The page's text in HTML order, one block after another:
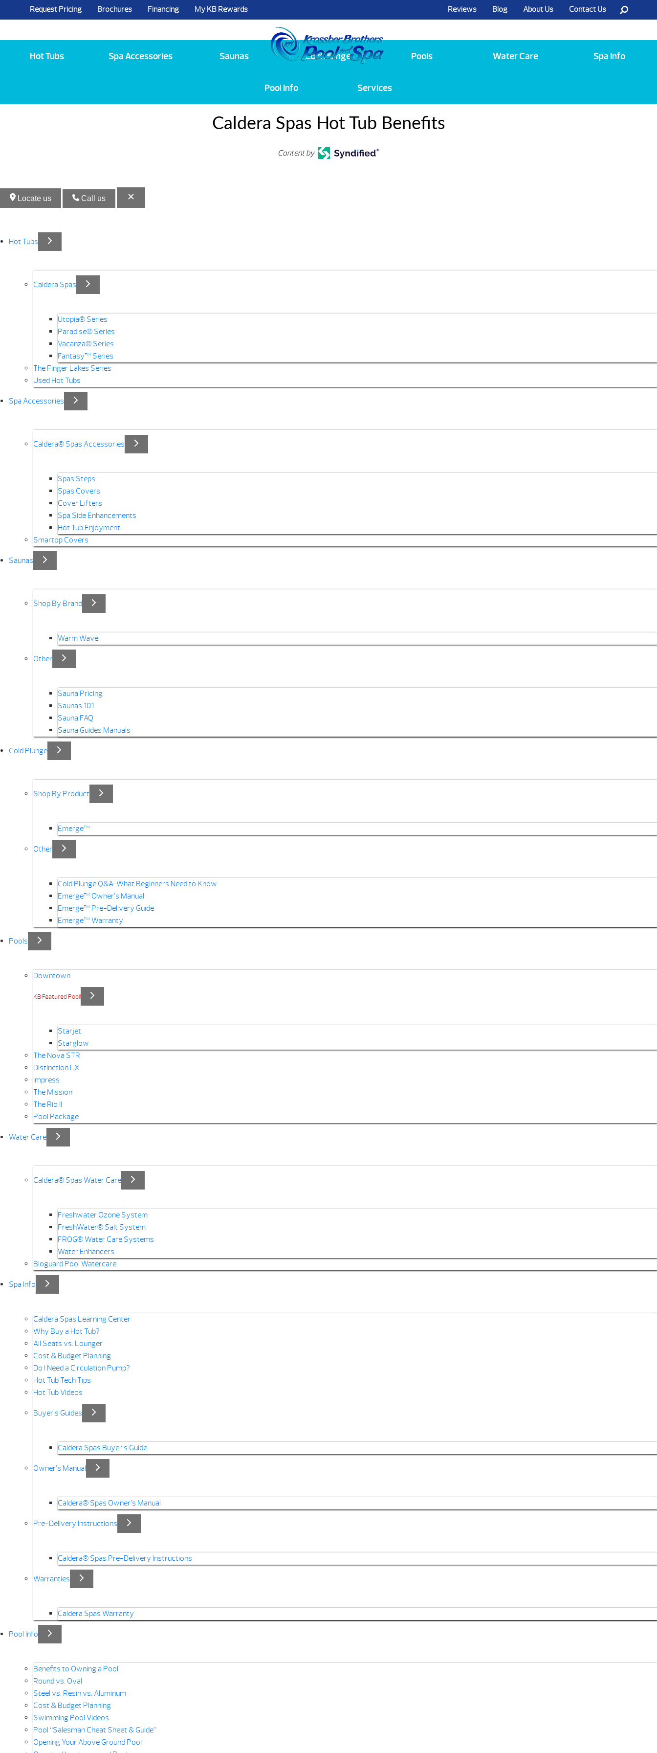
Reviews Blog About Us Contact Us
Request Pricing Brochures Financing My KB Rewards
Hot Tubs Spa Accessories Saunas Cold Plunge Pools Water Care Spa Info
Pool Info Services
Caldera Spas Hot Tub Benefits
Content by
Locate us Call us
Hot Tubs
Caldera Spas
Utopia® Series
Paradise® Series
Vacanza® Series
Fantasy™ Series
The Finger Lakes Series
Used Hot Tubs
Spa Accessories
Caldera® Spas Accessories
Spas Steps
Spas Covers
Cover Lifters
Spa Side Enhancements
Hot Tub Enjoyment
Smartop Covers
Saunas
Shop By Brand
Warm Wave
Other
Sauna Pricing
Saunas 101
Sauna FAQ
Sauna Guides Manuals
Cold Plunge
Shop By Product
Emerge™
Other
Cold Plunge Q&A: What Beginners Need to Know
Emerge™ Owner’s Manual
Emerge™ Pre-Delivery Guide
Emerge™ Warranty
Pools
Downtown
KB Featured Pool!
Starjet
Starglow
The Nova STR
Distinction LX
Impress
The Mission
The Rio II
Pool Package
Water Care
Caldera® Spas Water Care
Freshwater Ozone System
FreshWater® Salt System
FROG® Water Care Systems
Water Enhancers
Bioguard Pool Watercare
Spa Info
Caldera Spas Learning Center
Why Buy a Hot Tub?
All Seats vs. Lounger
Cost & Budget Planning
Do I Need a Circulation Pump?
Hot Tub Tech Tips
Hot Tub Videos
Buyer’s Guides
Caldera Spas Buyer’s Guide
Owner’s Manual
Caldera® Spas Owner’s Manual
Pre-Delivery Instructions
Caldera® Spas Pre-Delivery Instructions
Warranties
Caldera Spas Warranty
Pool Info
Benefits to Owning a Pool
Round vs. Oval
Steel vs. Resin vs. Aluminum
Cost & Budget Planning
Swimming Pool Videos
Pool “Salesman Cheat Sheet & Guide”
Opening Your Above Ground Pool